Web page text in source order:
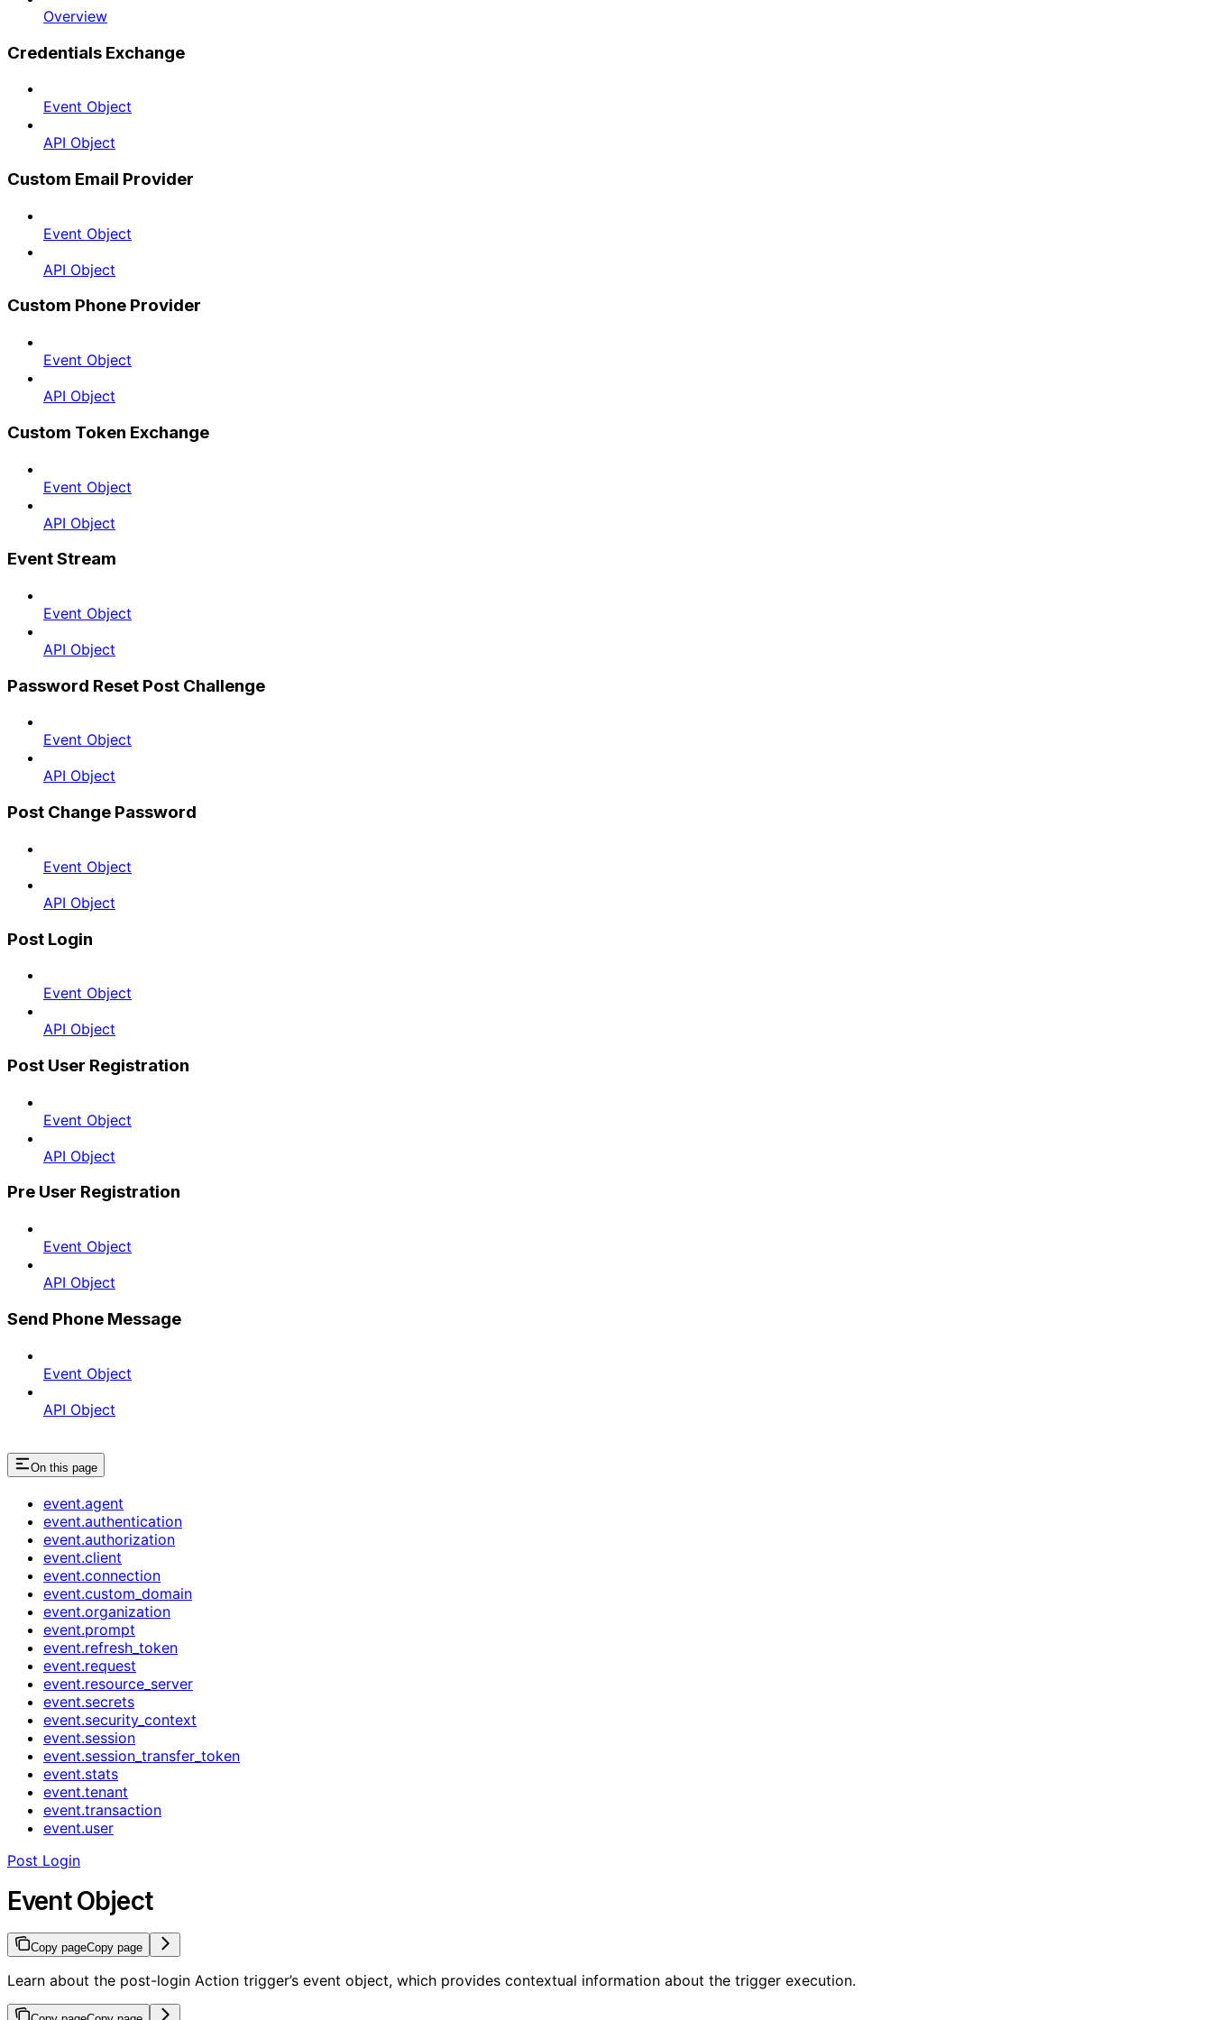
Overview
Credentials Exchange
Event Object
API Object
Custom Email Provider
Event Object
API Object
Custom Phone Provider
Event Object
API Object
Custom Token Exchange
Event Object
API Object
Event Stream
Event Object
API Object
Password Reset Post Challenge
Event Object
API Object
Post Change Password
Event Object
API Object
Post Login
Event Object
API Object
Post User Registration
Event Object
API Object
Pre User Registration
Event Object
API Object
Send Phone Message
Event Object
API Object
On this page
event.agent
event.authentication
event.authorization
event.client
event.connection
event.custom_domain
event.organization
event.prompt
event.refresh_token
event.request
event.resource_server
event.secrets
event.security_context
event.session
event.session_transfer_token
event.stats
event.tenant
event.transaction
event.user
Post Login
Event Object
Copy pageCopy page
Learn about the post-login Action trigger’s event object, which provides contextual information about the trigger execution.